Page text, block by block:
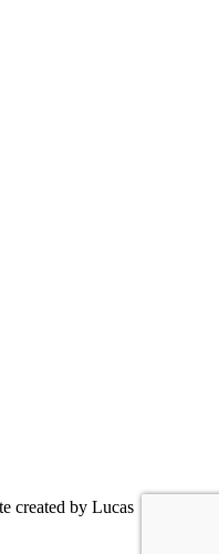
created by Lucas